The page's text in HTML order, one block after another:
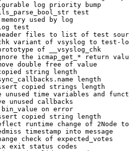
log priority bump
test
used by log
test
files to list of test
variant of vsyslog to test-
of __vsyslog_chk
the icmap_get_* return
double free of value
string length
length
copied strings length
unused time variables and
unused callbacks
on error
copied string length
runtime change of 2Node
timestamp into message
check of expected_votes
exit status codes